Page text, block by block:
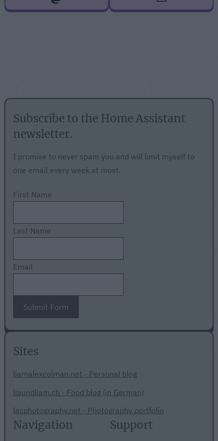
Subscribe to the Home Assistant
newsletter.
I promise to never spam you and will limit myself to
one email every week at most.
First Name
Last Name
Email
Submit Form
Sites
liamalexcolman.net - Personal blog
liaundliam.ch - Food blog (in German)
lacphotography.net - Photography portfolio
Navigation Support